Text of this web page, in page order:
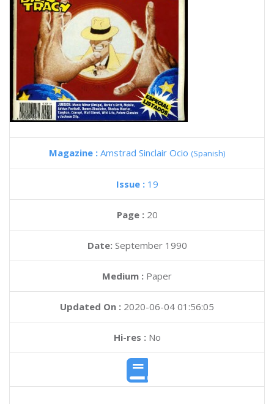
Magazine : Amstrad Sinclair Ocio (Spanish)
Issue : 19
Page : 20
Date: September 1990
Medium : Paper
Updated On : 2020-06-04 01:56:05
Hi-res :No